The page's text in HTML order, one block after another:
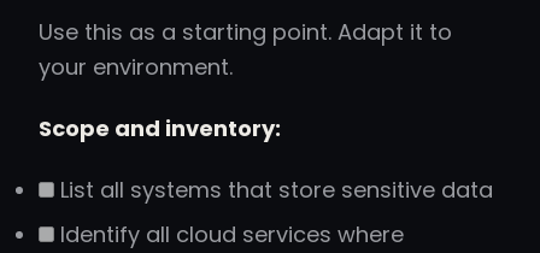
Use this as a starting point. Adapt it to
your environment.
Scope and inventory:
List all systems that store sensitive data
Identify all cloud services where